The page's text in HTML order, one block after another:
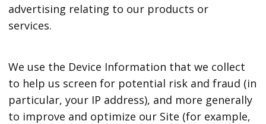
advertising relating to our products or
services.
We use the Device Information that we collect
to help us screen for potential risk and fraud (in
particular, your IP address), and more generally
to improve and optimize our Site (for example,